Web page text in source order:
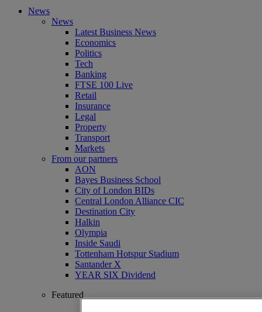
News
News
Latest Business News
Economics
Politics
Tech
Banking
FTSE 100 Live
Retail
Insurance
Legal
Property
Transport
Markets
From our partners
AON
Bayes Business School
City of London BIDs
Central London Alliance CIC
Destination City
Halkin
Olympia
Inside Saudi
Tottenham Hotspur Stadium
Santander X
YEAR SIX Dividend
Featured